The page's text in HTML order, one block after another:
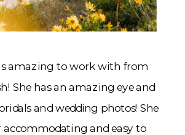
amazing to work with from
She has an amazing eye and
and wedding photos! She
accommodating and easy to